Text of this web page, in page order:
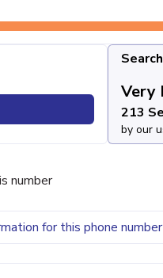
Very
213
by our
number
for this phone